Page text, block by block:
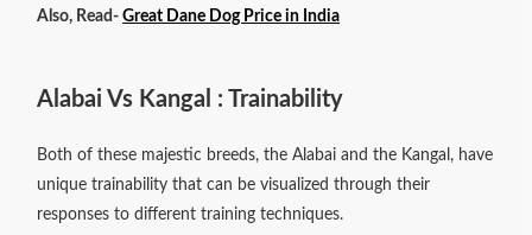
Also, Read-Great Dane Dog Price in India
Alabai Vs Kangal : Trainability
Both of these majestic breeds, the Alabai and the Kangal, have
unique trainability that can be visualized through their
responses to different training techniques.